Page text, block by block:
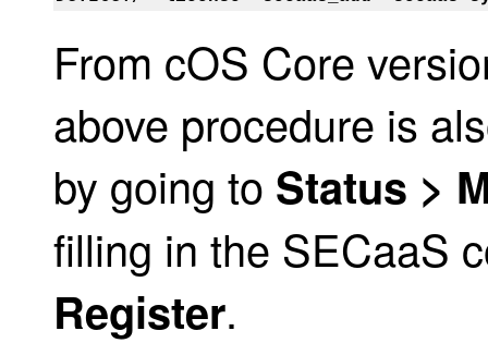
From cOS Core
above procedure is
by going to Status >
filling in the SECaaS
Register.